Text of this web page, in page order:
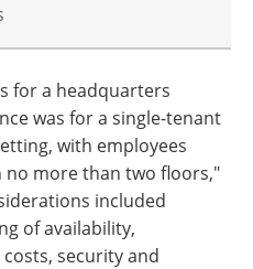
for a headquarters
was for a single-tenant
with employees
more than two floors,"
included
of availability,
security and